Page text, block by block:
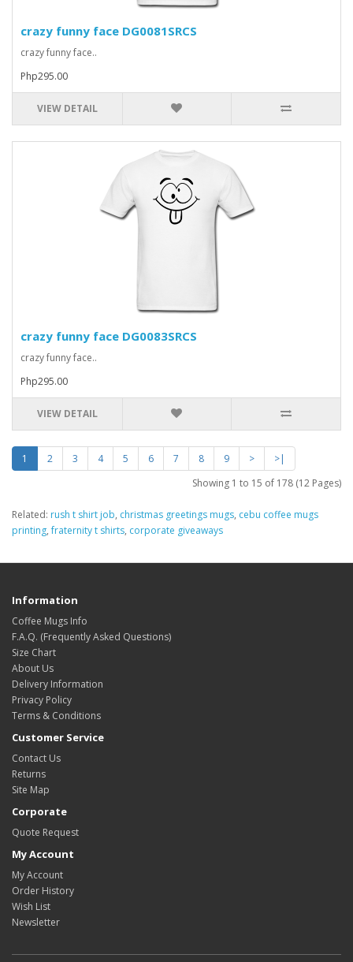
crazy funny face DG0081SRCS
crazy funny face..
Php295.00
VIEW DETAIL
crazy funny face DG0083SRCS
crazy funny face..
Php295.00
VIEW DETAIL
1 2 3 4 5 6 7 8 9 >
>|
Showing 1 to 15 of 178 (12 Pages)
Related: rush t shirt job, christmas greetings mugs, cebu coffee mugs
printing,fraternity t shirts, corporate giveaways
Information
Coffee Mugs Info
F.A.Q. (Frequently Asked Questions)
Size Chart
About Us
Delivery Information
Privacy Policy
Terms & Conditions
Customer Service
Contact Us
Returns
Site Map
Corporate
Quote Request
My Account
My Account
Order History
Wish List
Newsletter